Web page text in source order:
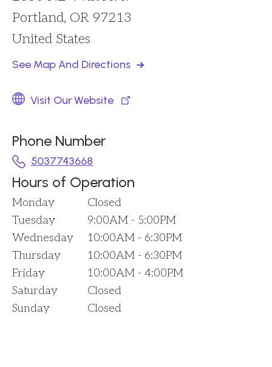
Portland, OR 97213
United States
See Map And Directions
Visit Our Website
Phone Number
5037743668
Hours of Operation
Monday
Closed
Tuesday
9:00AM - 5:00PM
Wednesday
10:00AM - 6:30PM
Thursday
10:00AM - 6:30PM
Friday
10:00AM - 4:00PM
Saturday
Closed
Sunday
Closed